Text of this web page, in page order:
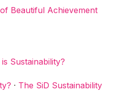
Beautiful Achievement
Sustainability?
· The SiD Sustainability